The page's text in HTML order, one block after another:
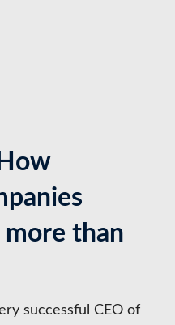
than
successful CEO of